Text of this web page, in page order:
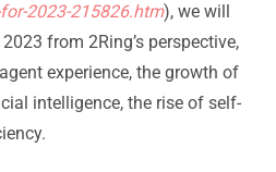
2023-215826.htm), we will
from 2Ring’s perspective,
experience, the growth of
intelligence, the rise of self-